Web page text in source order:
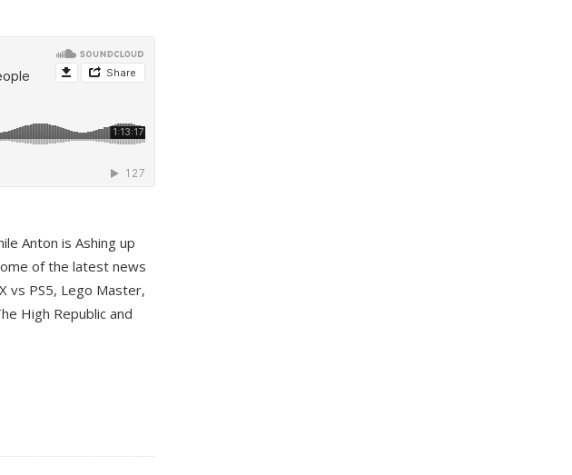
Anton is Ashing up
of the latest news
vs PS5, Lego Master,
High Republic and